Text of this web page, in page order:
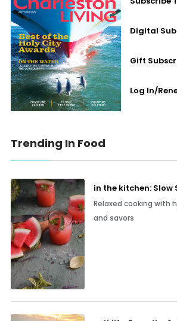
Digital
Gift
Log In/
Trending In Food
in the kitchen: Slow
Relaxed cooking with
and savors